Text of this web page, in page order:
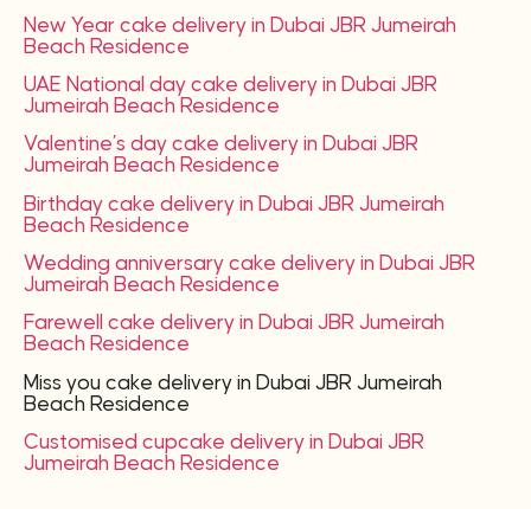
New Year cake delivery in Dubai JBR Jumeirah
Beach Residence
UAE National day cake delivery in Dubai JBR
Jumeirah Beach Residence
Valentine’s day cake delivery in Dubai JBR
Jumeirah Beach Residence
Birthday cake delivery in Dubai JBR Jumeirah
Beach Residence
Wedding anniversary cake delivery in Dubai JBR
Jumeirah Beach Residence
Farewell cake delivery in Dubai JBR Jumeirah
Beach Residence
Miss you cake delivery in Dubai JBR Jumeirah
Beach Residence
Customised cupcake delivery in Dubai JBR
Jumeirah Beach Residence